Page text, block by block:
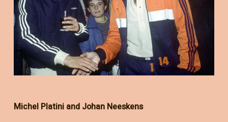
Michel Platini and Johan Neeskens